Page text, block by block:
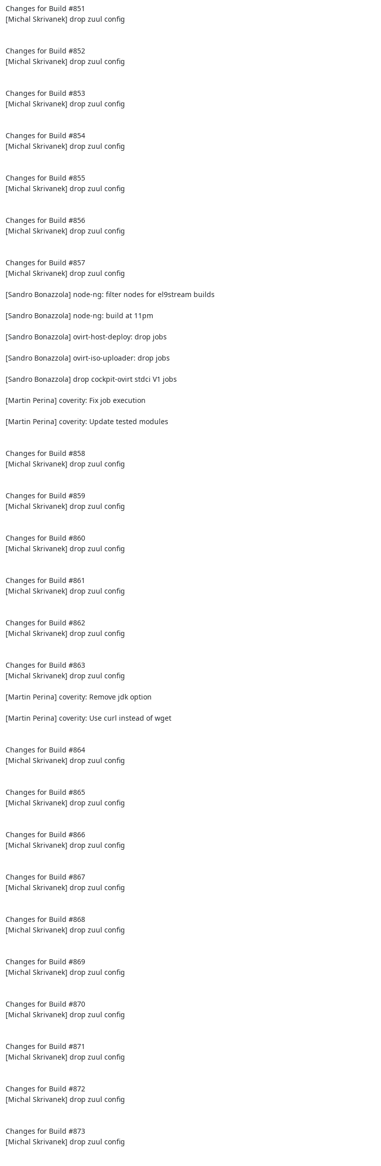
Changes for Build #851
[Michal Skrivanek] drop zuul config
Changes for Build #852
[Michal Skrivanek] drop zuul config
Changes for Build #853
[Michal Skrivanek] drop zuul config
Changes for Build #854
[Michal Skrivanek] drop zuul config
Changes for Build #855
[Michal Skrivanek] drop zuul config
Changes for Build #856
[Michal Skrivanek] drop zuul config
Changes for Build #857
[Michal Skrivanek] drop zuul config
[Sandro Bonazzola] node-ng: filter nodes for el9stream builds
[Sandro Bonazzola] node-ng: build at 11pm
[Sandro Bonazzola] ovirt-host-deploy: drop jobs
[Sandro Bonazzola] ovirt-iso-uploader: drop jobs
[Sandro Bonazzola] drop cockpit-ovirt stdci V1 jobs
[Martin Perina] coverity: Fix job execution
[Martin Perina] coverity: Update tested modules
Changes for Build #858
[Michal Skrivanek] drop zuul config
Changes for Build #859
[Michal Skrivanek] drop zuul config
Changes for Build #860
[Michal Skrivanek] drop zuul config
Changes for Build #861
[Michal Skrivanek] drop zuul config
Changes for Build #862
[Michal Skrivanek] drop zuul config
Changes for Build #863
[Michal Skrivanek] drop zuul config
[Martin Perina] coverity: Remove jdk option
[Martin Perina] coverity: Use curl instead of wget
Changes for Build #864
[Michal Skrivanek] drop zuul config
Changes for Build #865
[Michal Skrivanek] drop zuul config
Changes for Build #866
[Michal Skrivanek] drop zuul config
Changes for Build #867
[Michal Skrivanek] drop zuul config
Changes for Build #868
[Michal Skrivanek] drop zuul config
Changes for Build #869
[Michal Skrivanek] drop zuul config
Changes for Build #870
[Michal Skrivanek] drop zuul config
Changes for Build #871
[Michal Skrivanek] drop zuul config
Changes for Build #872
[Michal Skrivanek] drop zuul config
Changes for Build #873
[Michal Skrivanek] drop zuul config